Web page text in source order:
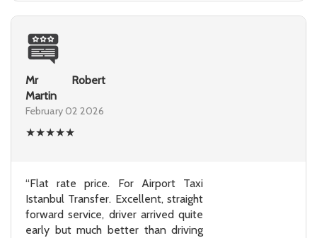
Mr Robert
Martin
February 02 2026
★★★★★
“Flat rate price. For Airport Taxi
Istanbul Transfer. Excellent, straight
forward service, driver arrived quite
early but much better than driving